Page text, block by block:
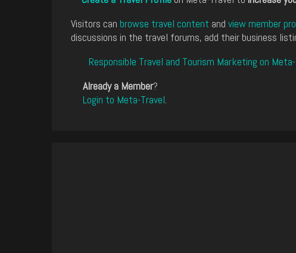
Visitors can browse travel content and view member
discussions in the travel forums, add their business
Responsible Travel and Tourism Marketing on
Already a Member?
Login to Meta-Travel.